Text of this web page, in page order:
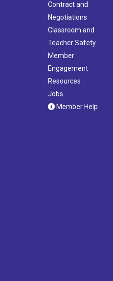
Contract and
Negotiations
Classroom and
Teacher Safety
Member
Engagement
Resources
Jobs
Member Help